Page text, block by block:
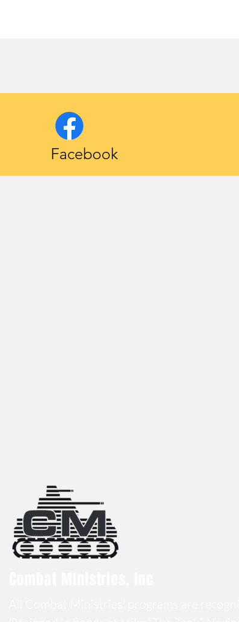
Facebook